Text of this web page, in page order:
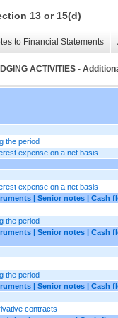
13 or 15(d)
to Financial Statements
ACTIVITIES -
the period
expense on a net basis
expense on a net basis
| Senior notes | Cash
the period
| Senior notes | Cash
the period
| Senior notes | Cash
contracts